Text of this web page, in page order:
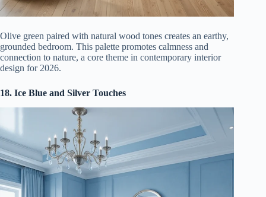
Olive green paired with natural wood tones creates an earthy,
grounded bedroom. This palette promotes calmness and
connection to nature, a core theme in contemporary interior
design for 2026.
18. Ice Blue and Silver Touches